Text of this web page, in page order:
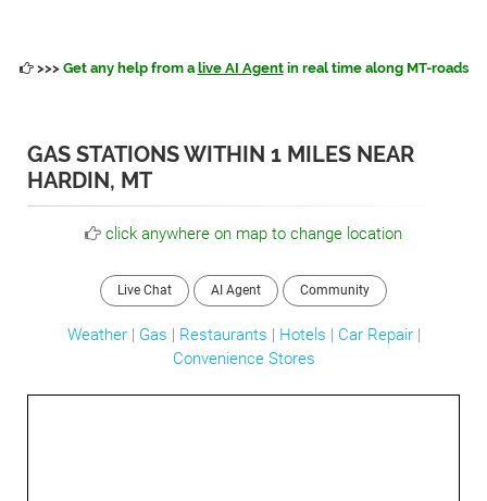
>>> Get any help from a live AI Agentin real time along MT-roads
GAS STATIONS WITHIN 1 MILES NEAR
HARDIN, MT
click anywhere on map to change location
Live Chat AI Agent Community
Weather| Gas | Restaurants | Hotels | Car Repair|
Convenience Stores